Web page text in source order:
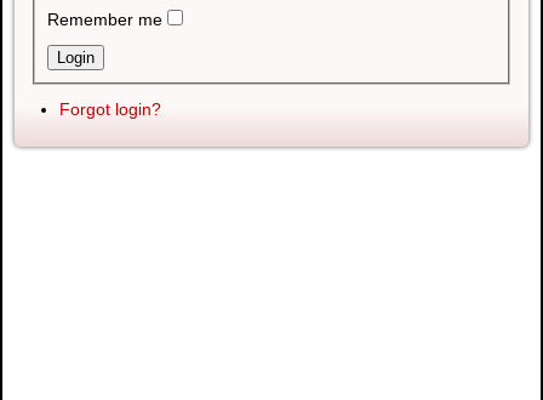
Remember me
Forgot login?